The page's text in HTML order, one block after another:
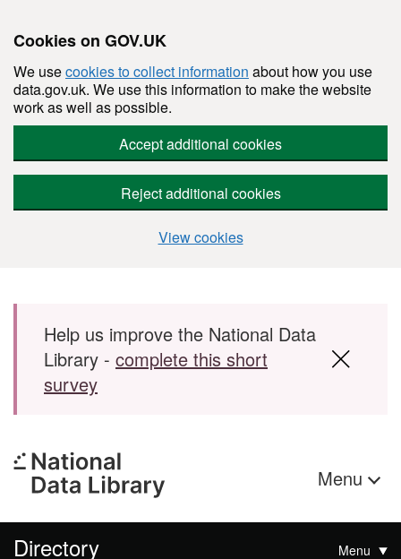
Cookies on GOV.UK
We usecookies to collect information about how you use
data.gov.uk. We use this information to make the website
work as well as possible.
Accept additional cookies
Reject additional cookies
View cookies
Skip to main content
Help us improve the National Data
Library - complete this short
survey
Menu
Directory Menu